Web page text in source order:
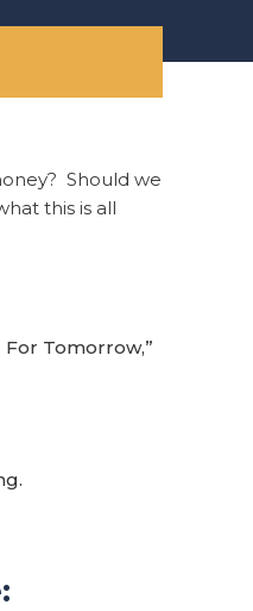
Should we
this is all
For Tomorrow,”